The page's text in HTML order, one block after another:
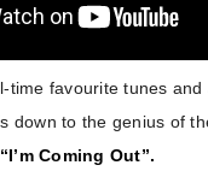
time favourite tunes
down to the genius of
“I’m Coming Out”.